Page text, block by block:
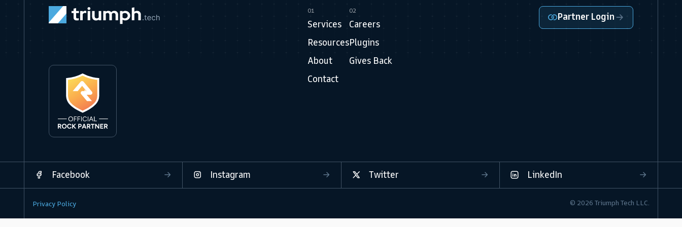
01
Services
Resources
About
Contact
02
Careers
Plugins
Gives Back
Partner Login
Facebook Instagram Twitter LinkedIn
Privacy Policy © 2026 Triumph Tech LLC.